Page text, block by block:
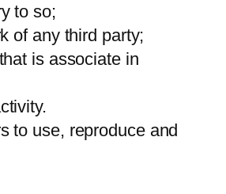
to so;
of any third party;
is associate in
to use, reproduce and